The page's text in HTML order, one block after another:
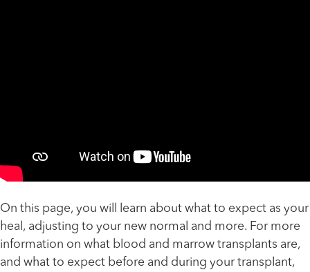
On this page, you will learn about what to expect as your
heal, adjusting to your new normal and more. For more
information on what blood and marrow transplants are,
and what to expect before and during your transplant,